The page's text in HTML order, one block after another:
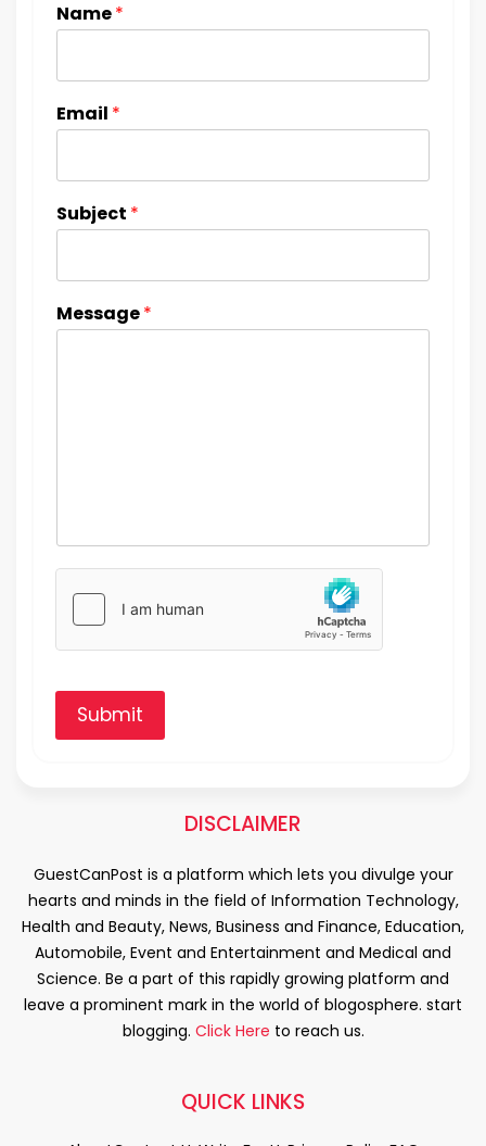
Name*
Email *
Subject *
Message*
Submit
DISCLAIMER
GuestCanPost is a platform which lets you divulge your
hearts and minds in the field of Information Technology,
Health and Beauty, News, Business and Finance, Education,
Automobile, Event and Entertainment and Medical and
Science. Be a part of this rapidly growing platform and
leave a prominent mark in the world of blogosphere. start
blogging. Click Here to reach us.
QUICK LINKS